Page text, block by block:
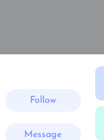
Follow
Message